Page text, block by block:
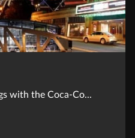
with the Coca-Co...
at Night